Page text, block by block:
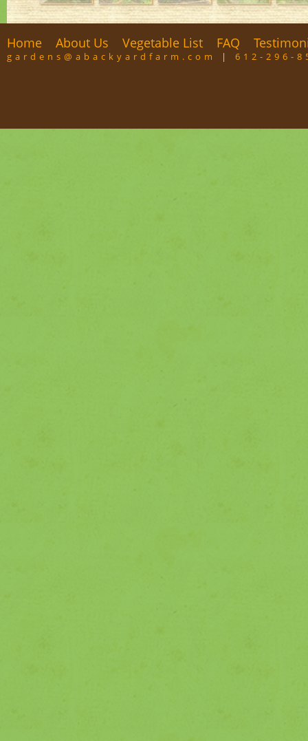
Home About Us Vegetable List FAQ
gardens@abackyardfarm.com | 612-296-